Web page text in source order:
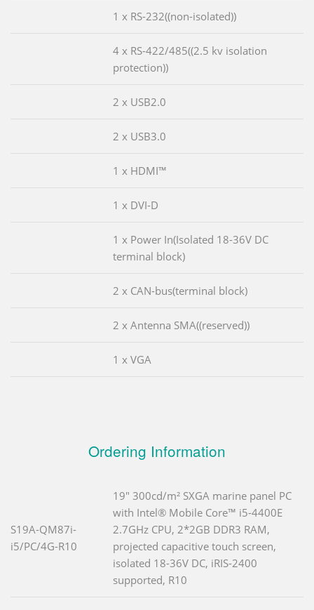
1 x RS-232((non-isolated))
4 x RS-422/485((2.5 kv isolation
protection))
2 x USB2.0
2 x USB3.0
1 x HDMI™
1 x DVI-D
1 x Power In(Isolated 18-36V DC
terminal block)
2 x CAN-bus(terminal block)
2 x Antenna SMA((reserved))
1 x VGA
Ordering Information
S19A-QM87i-
i5/PC/4G-R10
19" 300cd/m² SXGA marine panel PC
with Intel® Mobile Core™ i5-4400E
2.7GHz CPU, 2*2GB DDR3 RAM,
projected capacitive touch screen,
isolated 18-36V DC, iRIS-2400
supported, R10